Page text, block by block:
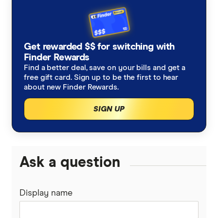
Do I need health insurance?
Joint replacement insurance
Combined health insurance
Orthodontics insurance
Health insurance for physiotherapy
No waiting period extras
Lifetime health cover loading
Is health insurance tax deductible?
Medicare Levy Surcharge calculator
Australian Unity
Bupa
Frank
GMHBA
Health Partners
Get rewarded $$ for switching with
Finder Rewards
Find a better deal, save on your bills and get a
free gift card. Sign up to be the first to hear
about new Finder Rewards.
SIGN UP
Ask a question
Display name